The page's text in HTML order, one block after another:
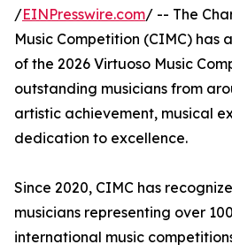
/EINPresswire.com/ -- The
Music Competition (CIMC) has
of the 2026 Virtuoso Music
outstanding musicians from
artistic achievement, musical
dedication to excellence.
Since 2020, CIMC has
musicians representing over
international music